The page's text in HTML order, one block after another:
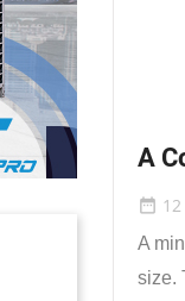
A
date_range
A
size.